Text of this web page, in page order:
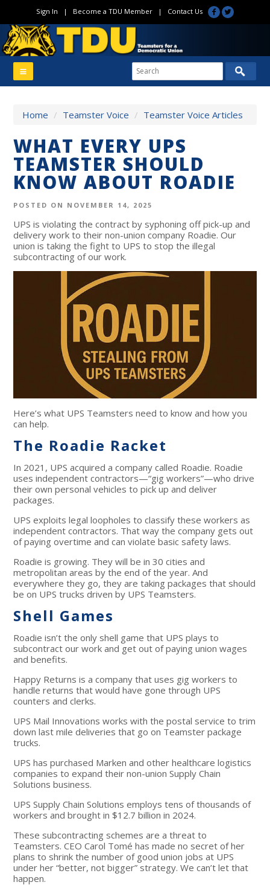
Sign In | Become a TDU Member| Contact Us
Home / Teamster Voice / Teamster Voice Articles
WHAT EVERY UPS
TEAMSTER SHOULD
KNOW ABOUT ROADIE
POSTED ON NOVEMBER 14, 2025
UPS is violating the contract by syphoning off pick-up and
delivery work to their non-union company Roadie. Our
union is taking the fight to UPS to stop the illegal
subcontracting of our work.
Here’s what UPS Teamsters need to know and how you
can help.
The Roadie Racket
In 2021, UPS acquired a company called Roadie. Roadie
uses independent contractors—“gig workers”—who drive
their own personal vehicles to pick up and deliver
packages.
UPS exploits legal loopholes to classify these workers as
independent contractors. That way the company gets out
of paying overtime and can violate basic safety laws.
Roadie is growing. They will be in 30 cities and
metropolitan areas by the end of the year. And
everywhere they go, they are taking packages that should
be on UPS trucks driven by UPS Teamsters.
Shell Games
Roadie isn’t the only shell game that UPS plays to
subcontract our work and get out of paying union wages
and benefits.
Happy Returns is a company that uses gig workers to
handle returns that would have gone through UPS
counters and clerks.
UPS Mail Innovations works with the postal service to trim
down last mile deliveries that go on Teamster package
trucks.
UPS has purchased Marken and other healthcare logistics
companies to expand their non-union Supply Chain
Solutions business.
UPS Supply Chain Solutions employs tens of thousands of
workers and brought in $12.7 billion in 2024.
These subcontracting schemes are a threat to
Teamsters. CEO Carol Tomé has made no secret of her
plans to shrink the number of good union jobs at UPS
under her “better, not bigger” strategy. We can’t let that
happen.